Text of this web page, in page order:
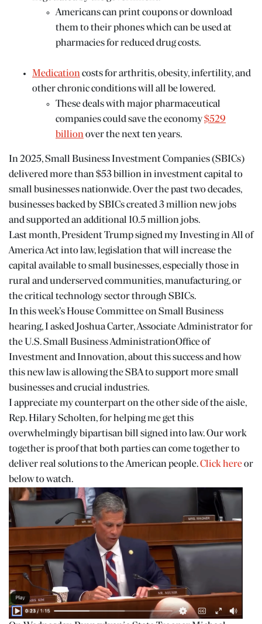
Americans can print coupons or download
them to their phones which can be used at
pharmacies for reduced drug costs.
Medicationcosts for arthritis, obesity, infertility, and
other chronic conditions will all be lowered.
These deals with major pharmaceutical
companies could save the economy$529
billionover the next ten years.
In 2025, Small Business Investment Companies (SBICs)
delivered more than $53 billion in investment capital to
small businesses nationwide. Over the past two decades,
businesses backed by SBICs created 3 million new jobs
and supported an additional 10.5 million jobs.
Last month, President Trump signed my Investing in All of
America Act into law, legislation that will increase the
capital available to small businesses, especially those in
rural and underserved communities, manufacturing, or
the critical technology sector through SBICs.
In this week’sHouse Committee on Small Business
hearing, I asked Joshua Carter, Associate Administrator for
the U.S. Small Business AdministrationOffice of
Investment and Innovation, about this success and how
this new law is allowing the SBA to support more small
businesses and crucial industries.
I appreciate my counterpart on the other side of the aisle,
Rep. Hilary Scholten, for helping me get this
overwhelmingly bipartisan bill signed into law. Our work
together is proof that both parties can come together to
deliver real solutions to the American people.Click hereor
below to watch.